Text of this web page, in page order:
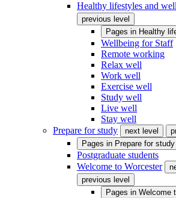
Healthy lifestyles and
previous level
Pages in Healthy
Wellbeing for Staff
Remote working
Relax well
Work well
Exercise well
Study well
Live well
Stay well
Prepare for study
next level
Pages in Prepare for study
Postgraduate students
Welcome to Worcester
previous level
Pages in Welcome